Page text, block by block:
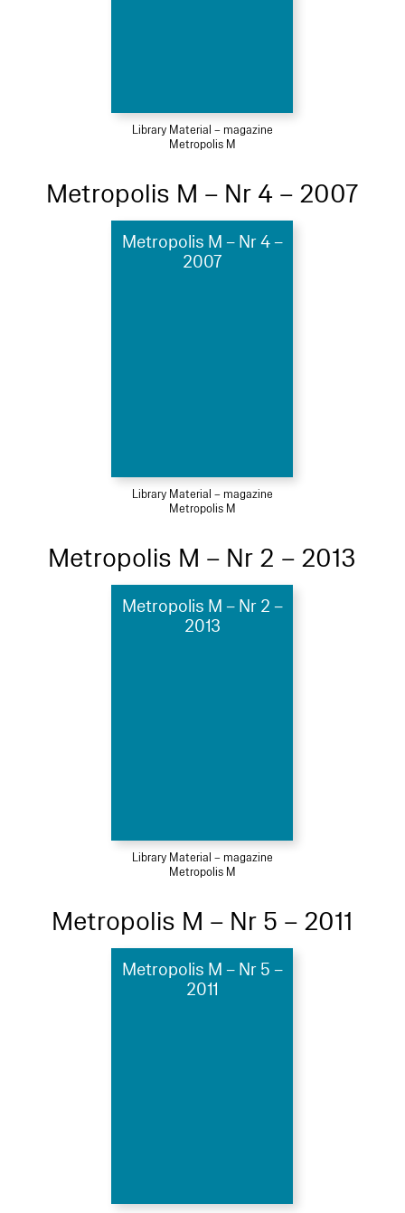
Library Material – magazine
Metropolis M
Metropolis M – Nr 4 – 2007
Metropolis M – Nr 4 –
2007
Library Material – magazine
Metropolis M
Metropolis M – Nr 2 – 2013
Metropolis M – Nr 2 –
2013
Library Material – magazine
Metropolis M
Metropolis M – Nr 5 – 2011
Metropolis M – Nr 5 –
2011